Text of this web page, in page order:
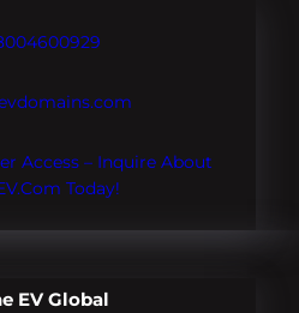
Access – Inquire About
Today!
EV Global